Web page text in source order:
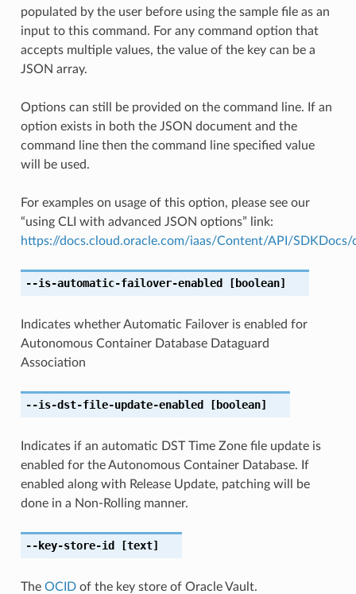
populated by the user before using the sample file as an
input to this command. For any command option that
accepts multiple values, the value of the key can be a
JSON array.
Options can still be provided on the command line. If an
option exists in both the JSON document and the
command line then the command line specified value
will be used.
For examples on usage of this option, please see our
“using CLI with advanced JSON options” link:
https://docs.cloud.oracle.com/iaas/Content/API/
--is-automatic-failover-enabled [boolean]
Indicates whether Automatic Failover is enabled for
Autonomous Container Database Dataguard
Association
--is-dst-file-update-enabled [boolean]
Indicates if an automatic DST Time Zone file update is
enabled for the Autonomous Container Database. If
enabled along with Release Update, patching will be
done in a Non-Rolling manner.
--key-store-id [text]
The OCIDof the key store of Oracle Vault.